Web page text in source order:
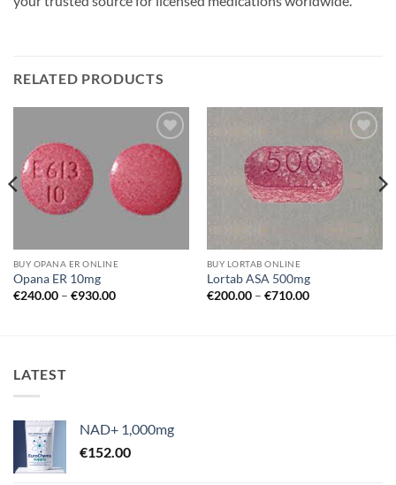
RELATED PRODUCTS
Add to
wishlist
BUY OPANA ER ONLINE
Opana ER 10mg
€240.00 – €930.00Price
wishlist
BUY LORTAB ONLINE
Lortab ASA 500mg
€200.00 – €710.00Price
LATEST
NAD+ 1,000mg
€152.00